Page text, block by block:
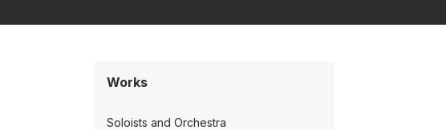
Works
Soloists and Orchestra